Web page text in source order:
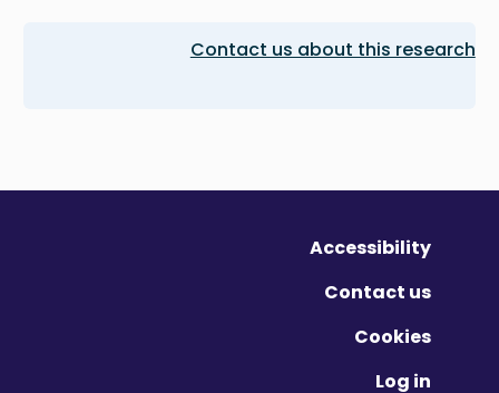
Contact us about this research
Accessibility
Contact us
Cookies
Log in